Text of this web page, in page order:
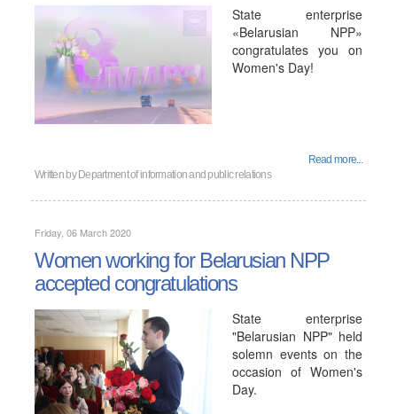
State enterprise
«Belarusian NPP»
congratulates you on
Women's Day!
Read more...
Written by Department of information and public relations
Friday, 06 March 2020
Women working for Belarusian NPP
accepted congratulations
State enterprise
"Belarusian NPP" held
solemn events on the
occasion of Women's
Day.